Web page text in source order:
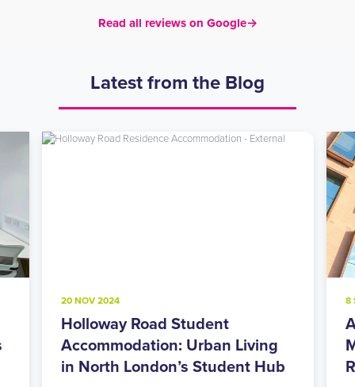
Read all reviews on Google→
Latest from the Blog
20 NOV 2024
Holloway Road Student
Accommodation: Urban Living
in North London’s Student Hub
8